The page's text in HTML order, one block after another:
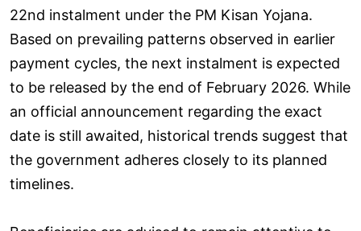
22nd instalment under the PM Kisan Yojana.
Based on prevailing patterns observed in earlier
payment cycles, the next instalment is expected
to be released by the end of February 2026. While
an official announcement regarding the exact
date is still awaited, historical trends suggest that
the government adheres closely to its planned
timelines.